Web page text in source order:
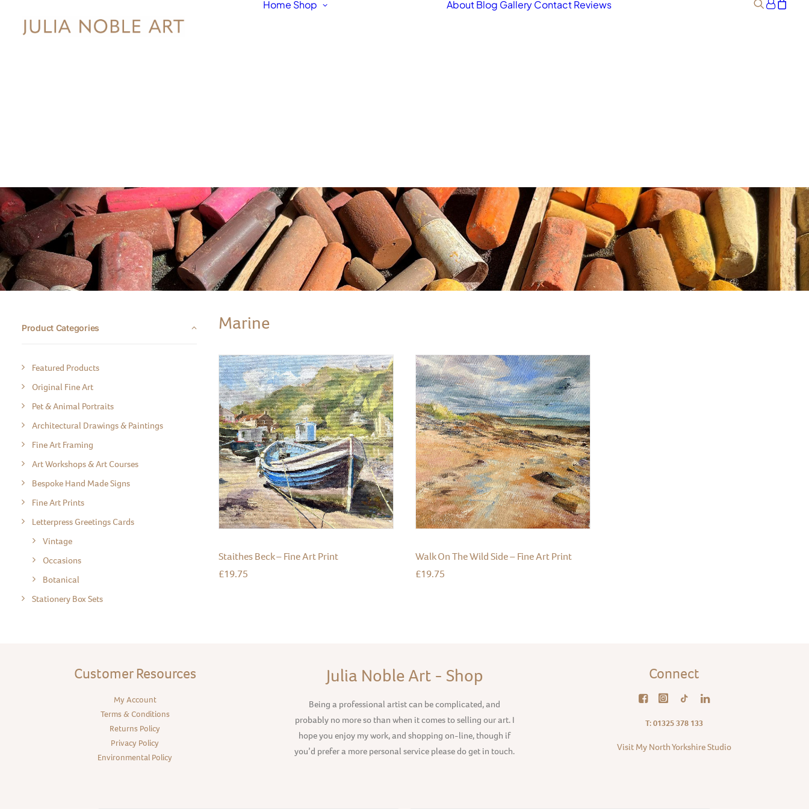
Home Shop About Blog Gallery Contact Reviews
Product Categories
Featured Products
Original Fine Art
Pet & Animal Portraits
Architectural Drawings & Paintings
Fine Art Framing
Art Workshops & Art Courses
Bespoke Hand Made Signs
Fine Art Prints
Letterpress Greetings Cards
Vintage
Occasions
Botanical
Stationery Box Sets
Marine
Staithes Beck – Fine Art Print
£19.75
Walk On The Wild Side – Fine Art Print
£19.75
Customer Resources
My Account
Terms & Conditions
Returns Policy
Privacy Policy
Environmental Policy
Julia Noble Art - Shop
Being a professional artist can be complicated, and
probably no more so than when it comes to selling our art. I
hope you enjoy my work, and shopping on-line, though if
you’d prefer a more personal service please do get in touch.
Connect
T: 01325 378 133
Visit My North Yorkshire Studio